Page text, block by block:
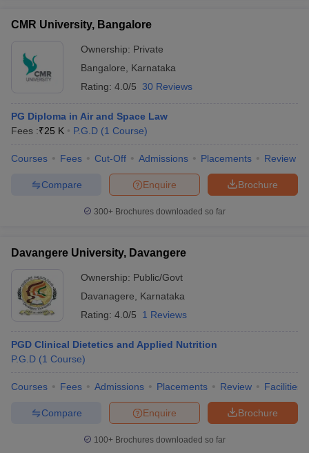
CMR University, Bangalore
Ownership: Private
Bangalore
Karnataka
Rating: 4.0/5 30 Reviews
PG Diploma in Air and Space Law
Fees :₹25 K P.G.D (1 Course)
Courses Fees Cut-Off Admissions Placements Review
Brochure
Enquire
Compare
300+ Brochures downloaded so far
Davangere University, Davangere
Ownership: Public/Govt
Davanagere
Karnataka
Rating: 4.0/5 1 Reviews
PGD Clinical Dietetics and Applied Nutrition
P.G.D (1 Course)
Courses Fees Admissions Placements Review Facilities
Brochure
Enquire
Compare
100+ Brochures downloaded so far